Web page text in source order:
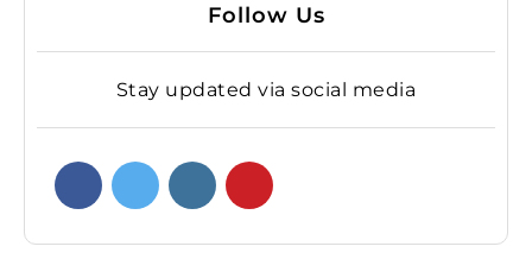
Follow Us
Stay updated via social media